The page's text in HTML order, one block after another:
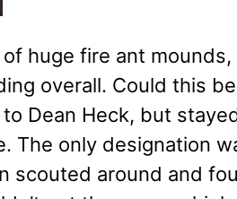
huge fire ant
overall. Could this
Dean Heck, but
The only designation
scouted around and